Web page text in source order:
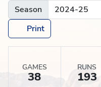
Season
Print
GAMES
38
RUNS
193